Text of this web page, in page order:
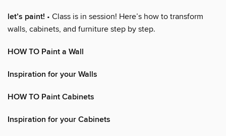
let’s paint! • Class is in session! Here’s how to transform
walls, cabinets, and furniture step by step.
HOW TO Paint a Wall
Inspiration for your Walls
HOW TO Paint Cabinets
Inspiration for your Cabinets